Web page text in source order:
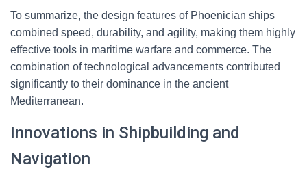
To summarize, the design features of Phoenician ships
combined speed, durability, and agility, making them highly
effective tools in maritime warfare and commerce. The
combination of technological advancements contributed
significantly to their dominance in the ancient
Mediterranean.
Innovations in Shipbuilding and
Navigation